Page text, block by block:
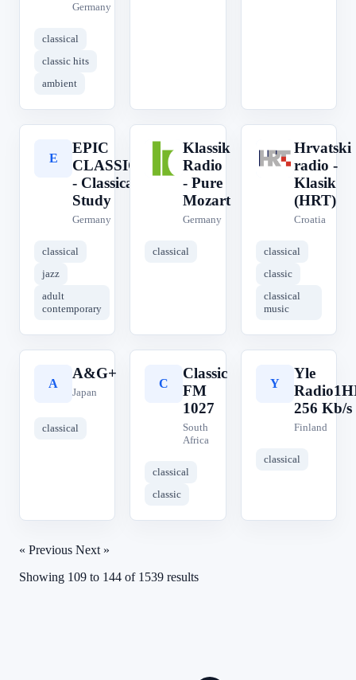
Germany
classical
classic hits
ambient
E
EPIC
CLASSICAL
- Classical
Study
Germany
classical
jazz
adult
contemporary
K
Klassik
Radio
- Pure
Mozart
Germany
classical
H
Hrvatski
radio -
Klasik
(HRT)
Croatia
classical
classic
classical
music
A
A&G+
Japan
classical
C
Classic
FM
1027
South
Africa
classical
classic
Y
Yle
256 Kb/s
Finland
classical
« Previous Next »
Showing 109 to 144 of 1539 results